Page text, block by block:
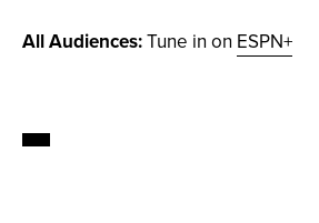
All Audiences:Tune in on ESPN+